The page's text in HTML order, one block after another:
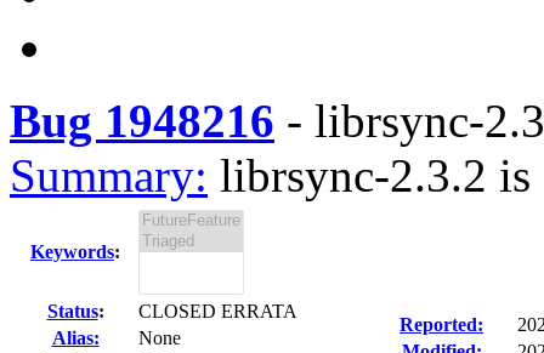
Bug 1948216 - librsync-
Summary: librsync-2.3.2 is
Keywords:
Status:
CLOSED ERRATA
Alias:
None
Reported: